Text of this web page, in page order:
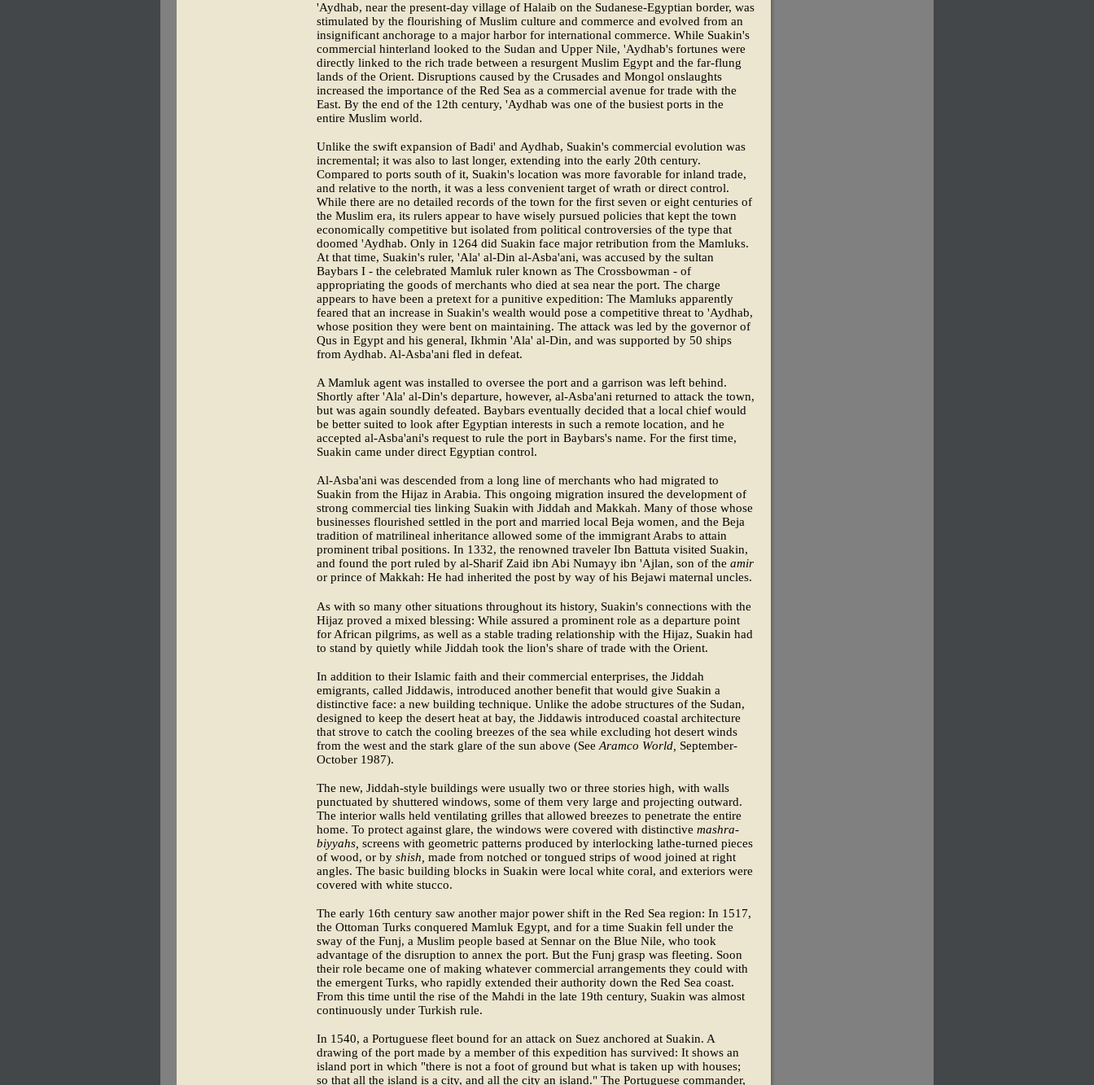
'Aydhab, near the present-day village of Halaib on the Sudanese-Egyptian border, was
stimulated by the flourishing of Muslim culture and commerce and evolved from an
insignificant anchorage to a major harbor for international commerce. While Suakin's
commercial hinterland looked to the Sudan and Upper Nile, 'Aydhab's fortunes were
directly linked to the rich trade between a resurgent Muslim Egypt and the far-flung
lands of the Orient. Disruptions caused by the Crusades and Mongol onslaughts
increased the importance of the Red Sea as a commercial avenue for trade with the
East. By the end of the 12th century, 'Aydhab was one of the busiest ports in the
entire Muslim world.
Unlike the swift expansion of Badi' and Aydhab, Suakin's commercial evolution was
incremental; it was also to last longer, extending into the early 20th century.
Compared to ports south of it, Suakin's location was more favorable for inland trade,
and relative to the north, it was a less convenient target of wrath or direct control.
While there are no detailed records of the town for the first seven or eight centuries of
the Muslim era, its rulers appear to have wisely pursued policies that kept the town
economically competitive but isolated from political controversies of the type that
doomed 'Aydhab. Only in 1264 did Suakin face major retribution from the Mamluks.
At that time, Suakin's ruler, 'Ala' al-Din al-Asba'ani, was accused by the sultan
Baybars I - the celebrated Mamluk ruler known as The Crossbowman - of
appropriating the goods of merchants who died at sea near the port. The charge
appears to have been a pretext for a punitive expedition: The Mamluks apparently
feared that an increase in Suakin's wealth would pose a competitive threat to 'Aydhab,
whose position they were bent on maintaining. The attack was led by the governor of
Qus in Egypt and his general, Ikhmin 'Ala' al-Din, and was supported by 50 ships
from Aydhab. Al-Asba'ani fled in defeat.
A Mamluk agent was installed to oversee the port and a garrison was left behind.
Shortly after 'Ala' al-Din's departure, however, al-Asba'ani returned to attack the town,
but was again soundly defeated. Baybars eventually decided that a local chief would
be better suited to look after Egyptian interests in such a remote location, and he
accepted al-Asba'ani's request to rule the port in Baybars's name. For the first time,
Suakin came under direct Egyptian control.
Al-Asba'ani was descended from a long line of merchants who had migrated to
Suakin from the Hijaz in Arabia. This ongoing migration insured the development of
strong commercial ties linking Suakin with Jiddah and Makkah. Many of those whose
businesses flourished settled in the port and married local Beja women, and the Beja
tradition of matrilineal inheritance allowed some of the immigrant Arabs to attain
prominent tribal positions. In 1332, the renowned traveler Ibn Battuta visited Suakin,
and found the port ruled by al-Sharif Zaid ibn Abi Numayy ibn 'Ajlan, son of the amir
or prince of Makkah: He had inherited the post by way of his Bejawi maternal uncles.
As with so many other situations throughout its history, Suakin's connections with the
Hijaz proved a mixed blessing: While assured a prominent role as a departure point
for African pilgrims, as well as a stable trading relationship with the Hijaz, Suakin had
to stand by quietly while Jiddah took the lion's share of trade with the Orient.
In addition to their Islamic faith and their commercial enterprises, the Jiddah
emigrants, called Jiddawis, introduced another benefit that would give Suakin a
distinctive face: a new building technique. Unlike the adobe structures of the Sudan,
designed to keep the desert heat at bay, the Jiddawis introduced coastal architecture
that strove to catch the cooling breezes of the sea while excluding hot desert winds
from the west and the stark glare of the sun above (See Aramco World, September-
October 1987).
The new, Jiddah-style buildings were usually two or three stories high, with walls
punctuated by shuttered windows, some of them very large and projecting outward.
The interior walls held ventilating grilles that allowed breezes to penetrate the entire
home. To protect against glare, the windows were covered with distinctive mashra-
biyyahs, screens with geometric patterns produced by interlocking lathe-turned pieces
of wood, or by shish, made from notched or tongued strips of wood joined at right
angles. The basic building blocks in Suakin were local white coral, and exteriors were
covered with white stucco.
The early 16th century saw another major power shift in the Red Sea region: In 1517,
the Ottoman Turks conquered Mamluk Egypt, and for a time Suakin fell under the
sway of the Funj, a Muslim people based at Sennar on the Blue Nile, who took
advantage of the disruption to annex the port. But the Funj grasp was fleeting. Soon
their role became one of making whatever commercial arrangements they could with
the emergent Turks, who rapidly extended their authority down the Red Sea coast.
From this time until the rise of the Mahdi in the late 19th century, Suakin was almost
continuously under Turkish rule.
In 1540, a Portuguese fleet bound for an attack on Suez anchored at Suakin. A
drawing of the port made by a member of this expedition has survived: It shows an
island port in which "there is not a foot of ground but what is taken up with houses;
so that all the island is a city, and all the city an island." The Portuguese commander,